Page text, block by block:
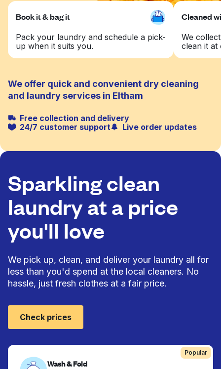
Book it & bag it
Pack your laundry and schedule a pick-
up when it suits you.
Cleaned
We
clean it at
We offer quick and convenient dry cleaning
and laundry services in Eltham
Free collection and delivery
24/7 customer support
Live order updates
Popular
Wash & Fold
Sparkling clean
laundry at a price
you'll love
We pick up, clean, and deliver your laundry all for
less than you'd spend at the local cleaners. No
hassle, just fresh clothes at a fair price.
Check prices